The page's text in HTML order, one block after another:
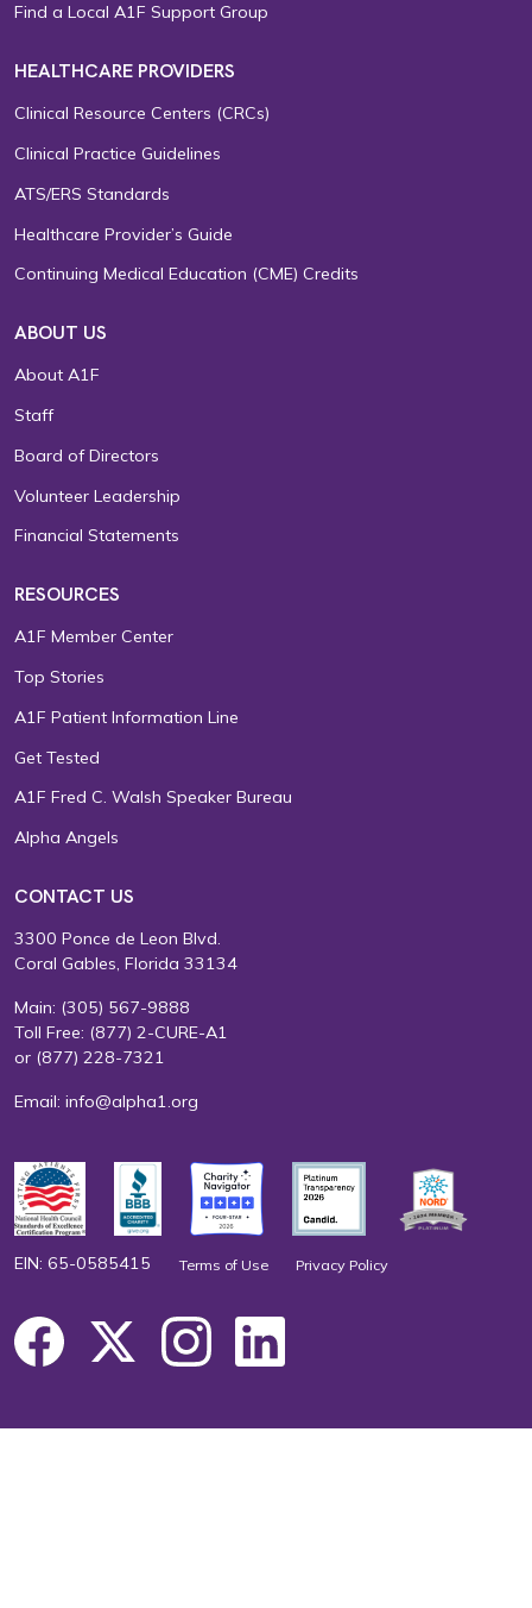
Find a Local A1F Support Group
HEALTHCARE PROVIDERS
Clinical Resource Centers (CRCs)
Clinical Practice Guidelines
ATS/ERS Standards
Healthcare Provider’s Guide
Continuing Medical Education (CME) Credits
ABOUT US
About A1F
Staff
Board of Directors
Volunteer Leadership
Financial Statements
RESOURCES
A1F Member Center
Top Stories
A1F Patient Information Line
Get Tested
A1F Fred C. Walsh Speaker Bureau
Alpha Angels
CONTACT US
3300 Ponce de Leon Blvd.
Coral Gables, Florida 33134
Main: (305) 567-9888
Toll Free: (877) 2-CURE-A1
or (877) 228-7321
Email: info@alpha1.org
EIN: 65-0585415 Terms of Use Privacy Policy